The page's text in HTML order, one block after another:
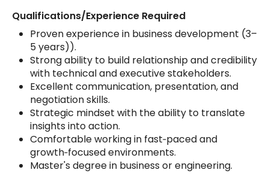
Qualifications/Experience Required
Proven experience in business development (3–
5 years)).
Strong ability to build relationship and credibility
with technical and executive stakeholders.
Excellent communication, presentation, and
negotiation skills.
Strategic mindset with the ability to translate
insights into action.
Comfortable working in fast‑paced and
growth‑focused environments.
Master's degree in business or engineering.